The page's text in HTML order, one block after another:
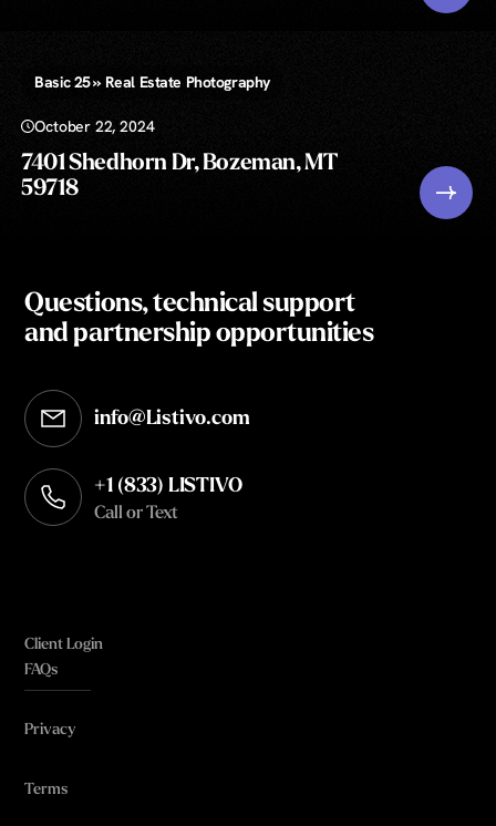
Basic 25 » Real Estate Photography
October 22, 2024
7401 Shedhorn Dr, Bozeman, MT
59718
Questions, technical support
and partnership opportunities
info@Listivo.com
Opens in your default email client
+1 (833) LISTIVO
Call or Text
Client Login
FAQs
Privacy
Terms